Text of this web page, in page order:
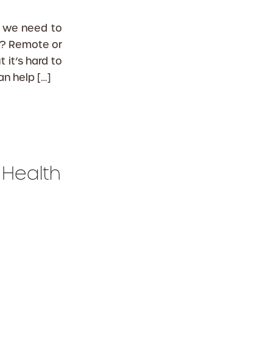
we need to
Remote or
it’s hard to
help […]